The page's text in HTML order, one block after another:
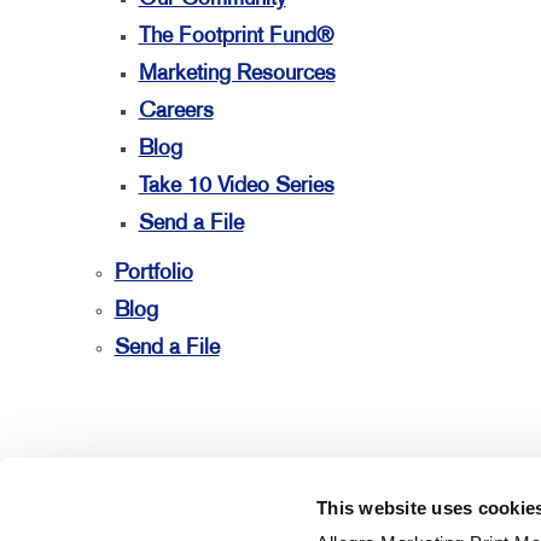
This website uses
The Footprint Fund®
Marketing Resources
Careers
Blog
Take 10 Video Series
Send a File
Portfolio
Blog
Send a File